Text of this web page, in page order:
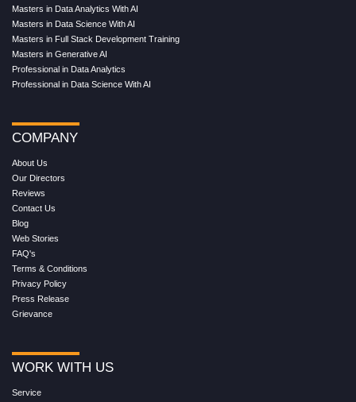
Masters in Data Analytics With AI
Masters in Data Science With AI
Masters in Full Stack Development Training
Masters in Generative AI
Professional in Data Analytics
Professional in Data Science With AI
COMPANY
About Us
Our Directors
Reviews
Contact Us
Blog
Web Stories
FAQ's
Terms & Conditions
Privacy Policy
Press Release
Grievance
WORK WITH US
Service